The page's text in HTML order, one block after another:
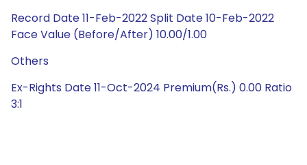
Record Date 11-Feb-2022 Split Date 10-Feb-2022
Face Value (Before/After) 10.00/1.00
Others
Ex-Rights Date 11-Oct-2024 Premium(Rs.) 0.00 Ratio
3:1